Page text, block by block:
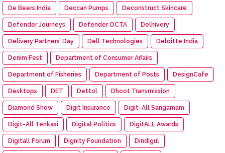
De Beers India Deccan Pumps Deconstruct Skincare
Defender Journeys Defender OCTA Delhivery
Delivery Partners’ Day Dell Technologies Deloitte India
Denim Fest Department of Consumer Affairs
Department of Fisheries Department of Posts DesignCafe
Desktops DET Dettol Dhoot Transmission
Diamond Show Digit Insurance Digit-All Sangamam
Digit-All Tenkasi Digital Politics DigitALL Awards
Digitall Forum Dignity Foundation Dindigul